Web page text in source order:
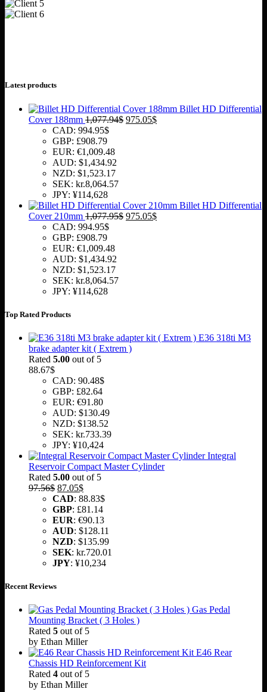
Latest products
Billet HD Differential
Cover 188mm 1,077.94$ Original
975.05$Current
CAD: 994.95$
GBP: £908.79
EUR: €1,009.48
AUD: $1,434.92
NZD: $1,523.17
SEK: kr.8,064.57
JPY: ¥114,628
Billet HD Differential
Cover 210mm 1,077.95$ Original
975.05$Current
CAD: 994.95$
GBP: £908.79
EUR: €1,009.48
AUD: $1,434.92
NZD: $1,523.17
SEK: kr.8,064.57
JPY: ¥114,628
Top Rated Products
E36 318ti M3
brake adapter kit ( Extrem )
Rated 5.00 out of 5
88.67$
CAD: 90.48$
GBP: £82.64
EUR: €91.80
AUD: $130.49
NZD: $138.52
SEK: kr.733.39
JPY: ¥10,424
Integral
Reservoir Compact Master Cylinder
Rated 5.00 out of 5
97.56$ Original
price
was:
97.56$.
87.05$Current
price
is:
87.05$.
CAD: 88.83$
GBP: £81.14
EUR: €90.13
AUD: $128.11
NZD: $135.99
SEK: kr.720.01
JPY: ¥10,234
Recent Reviews
Gas Pedal
Mounting Bracket ( 3 Holes )
Rated 5 out of 5
by Ethan Miller
E46 Rear
Chassis HD Reinforcement Kit
Rated 4 out of 5
by Ethan Miller